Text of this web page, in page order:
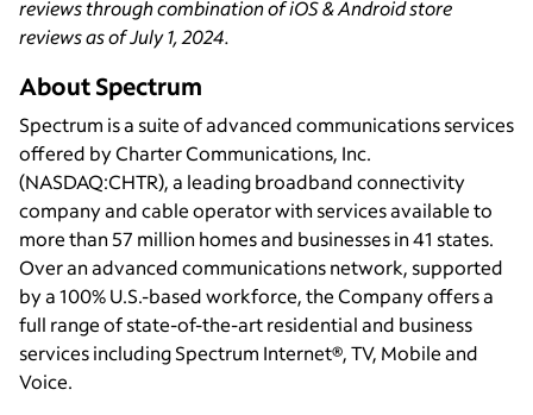
reviews through combination of iOS & Android store
reviews as of July 1, 2024.
About Spectrum
Spectrum is a suite of advanced communications services
offered by Charter Communications, Inc.
(NASDAQ:CHTR), a leading broadband connectivity
company and cable operator with services available to
more than 57 million homes and businesses in 41 states.
Over an advanced communications network, supported
by a 100% U.S.-based workforce, the Company offers a
full range of state-of-the-art residential and business
services including Spectrum Internet®, TV, Mobile and
Voice.